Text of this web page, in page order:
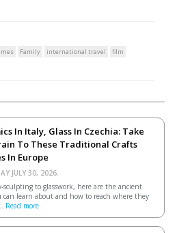
Family international travel
film
In Italy, Glass In Czechia: Take
To These Traditional Crafts
In Europe
JULY 30, 2026.
sculpting to glasswork, here are the ancient
can learn about and how to reach where they
Read more